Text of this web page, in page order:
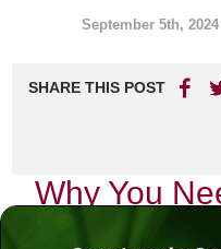
September 5th, 2024
SHARE THIS POST
Why You
Meaningful